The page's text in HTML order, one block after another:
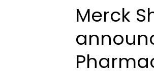
Merck